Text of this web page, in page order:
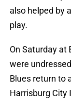
also helped by
play.
On Saturday at
were
Blues return to
Harrisburg City